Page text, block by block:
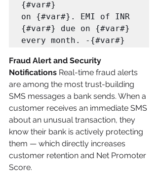
{#var#}
on {#var#}. EMI of INR
{#var#} due on {#var#}
every month. -{#var#}
Fraud Alert and Security
Notifications Real-time fraud alerts
are among the most trust-building
SMS messages a bank sends. When a
customer receives an immediate SMS
about an unusual transaction, they
know their bank is actively protecting
them — which directly increases
customer retention and Net Promoter
Score.